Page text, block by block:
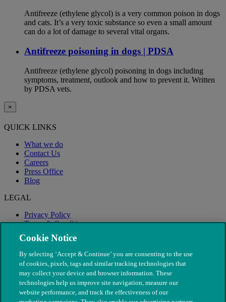
Antifreeze (ethylene glycol) is a very common poison in dogs
and cats. It’s a very toxic substance so even a small amount
can do a lot of damage to several vital organs.
Antifreeze poisoning in dogs | PDSA
Antifreeze (ethylene glycol) poisoning in dogs including
symptoms, treatment, outlook and how to prevent it. Written
by PDSA vets.
×
QUICK LINKS
What we do
Contact Us
Careers
Press Office
Blog
LEGAL
Privacy Policy
Terms & Conditions
Modern Slavery
Cookie Notice
By selecting ‘Accept & Continue’ you are consenting to the use
of cookies, pixels, tags and similar tracking technologies that
may collect your device and browser information. These
technologies help us improve site navigation, measure our
website performance, and track the effectiveness of our